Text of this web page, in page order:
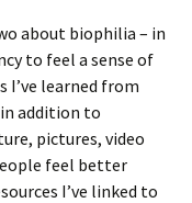
about biophilia – in
to feel a sense of
I’ve learned from
addition to
pictures, video
feel better
I’ve linked to